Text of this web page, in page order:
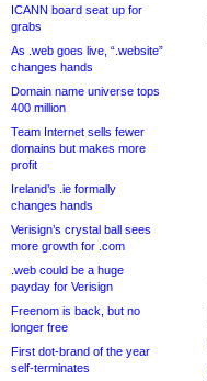
ICANN board seat up for
grabs
As .web goes live, “.website”
changes hands
Domain name universe tops
400 million
Team Internet sells fewer
domains but makes more
profit
Ireland’s .ie formally
changes hands
Verisign’s crystal ball sees
more growth for .com
.web could be a huge
payday for Verisign
Freenom is back, but no
longer free
First dot-brand of the year
self-terminates